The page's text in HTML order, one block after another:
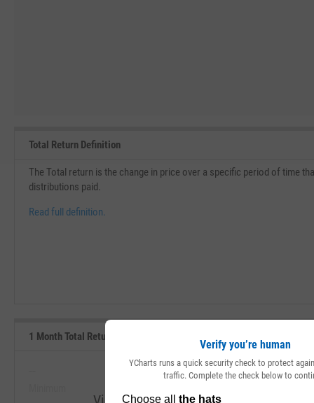
Total Return Definition
The Total return is the change in price over a specific period of time
distributions paid.
Read full definition.
1 Month Total Returns (Daily) Range, Past 5 Years
--
Verify you’re human
YCharts runs a quick security check to protect
traffic. Complete the check below to